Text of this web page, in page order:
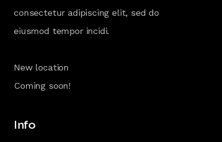
consectetur adipiscing elit, sed do
eiusmod tempor incidi.
New location
Coming soon!
Info